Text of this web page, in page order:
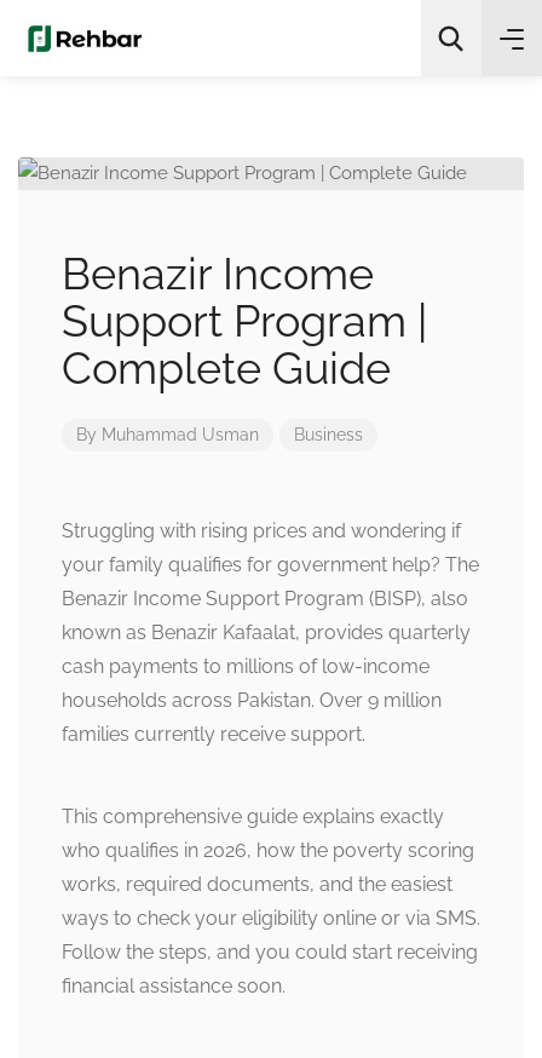
Benazir Income
Support Program |
Complete Guide
By Muhammad Usman Business
Struggling with rising prices and wondering if
your family qualifies for government help? The
Benazir Income Support Program (BISP), also
known as Benazir Kafaalat, provides quarterly
cash payments to millions of low-income
households across Pakistan. Over 9 million
families currently receive support.
This comprehensive guide explains exactly
who qualifies in 2026, how the poverty scoring
works, required documents, and the easiest
ways to check your eligibility online or via SMS.
Follow the steps, and you could start receiving
financial assistance soon.